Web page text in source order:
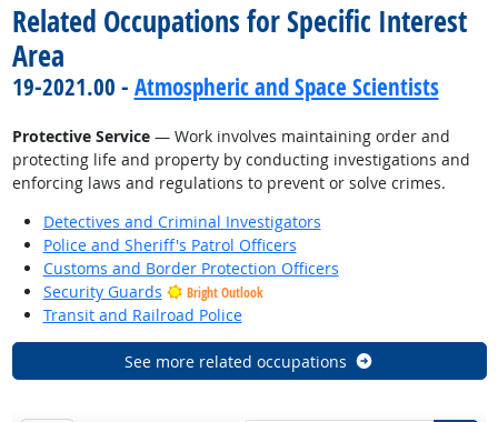
Related Occupations for Specific Interest
Area
19-2021.00 - Atmospheric and Space Scientists
Protective Service— Work involves maintaining order and
protecting life and property by conducting investigations and
enforcing laws and regulations to prevent or solve crimes.
Detectives and Criminal Investigators
Police and Sheriff's Patrol Officers
Customs and Border Protection Officers
Security Guards
Bright Outlook
Transit and Railroad Police
See more related occupations